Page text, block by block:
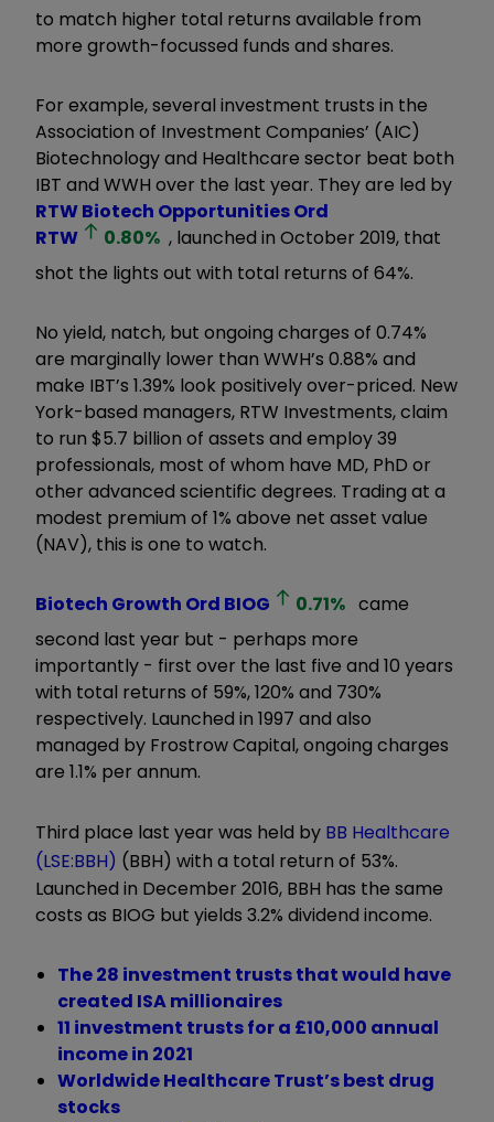
to match higher total returns available from
more growth-focussed funds and shares.
For example, several investment trusts in the
Association of Investment Companies’ (AIC)
Biotechnology and Healthcare sector beat both
IBT and WWH over the last year. They are led by
RTW Biotech Opportunities Ord
RTW
0.80% , launched in October 2019, that
shot the lights out with total returns of 64%.
No yield, natch, but ongoing charges of 0.74%
are marginally lower than WWH’s 0.88% and
make IBT’s 1.39% look positively over-priced. New
York-based managers, RTW Investments, claim
to run $5.7 billion of assets and employ 39
professionals, most of whom have MD, PhD or
other advanced scientific degrees. Trading at a
modest premium of 1% above net asset value
(NAV), this is one to watch.
Biotech Growth Ord BIOG 0.71% came
second last year but - perhaps more
importantly - first over the last five and 10 years
with total returns of 59%, 120% and 730%
respectively. Launched in 1997 and also
managed by Frostrow Capital, ongoing charges
are 1.1% per annum.
Third place last year was held by BB Healthcare
(LSE:BBH) (BBH) with a total return of 53%.
Launched in December 2016, BBH has the same
costs as BIOG but yields 3.2% dividend income.
The 28 investment trusts that would have
created ISA millionaires
11 investment trusts for a £10,000 annual
income in 2021
Worldwide Healthcare Trust’s best drug
stocks